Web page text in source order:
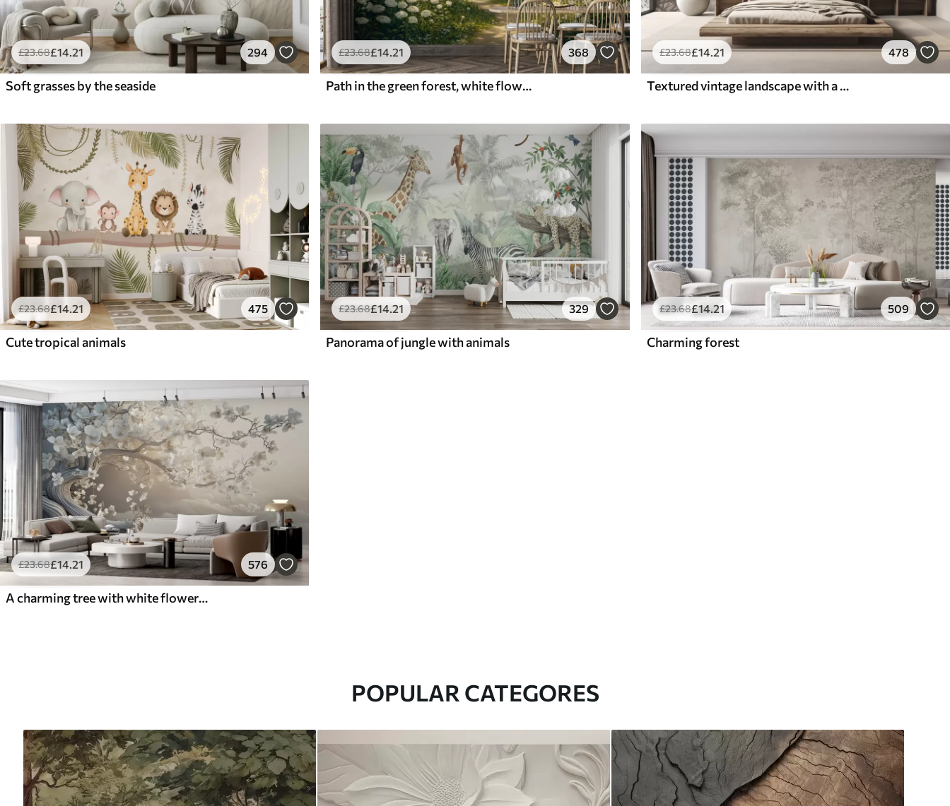
£23.68£14.21 294
Soft grasses by the seaside
£23.68£14.21 368
Path in the green forest, white flowers, sunlight, acrylic style drawing
£23.68£14.21 478
Textured vintage landscape with a tree near river and a cloudy sky, nature art in sepia tones
£23.68£14 .21 475
Cute tropical animals
£23.68£14.21 329
Panorama of jungle with animals
£23.68£14.21 509
Charming forest
£23.68£14.21 576
A charming tree with white flowers against the background of clouds in an interesting style in delicate warm colors
POPULAR CATEGORES